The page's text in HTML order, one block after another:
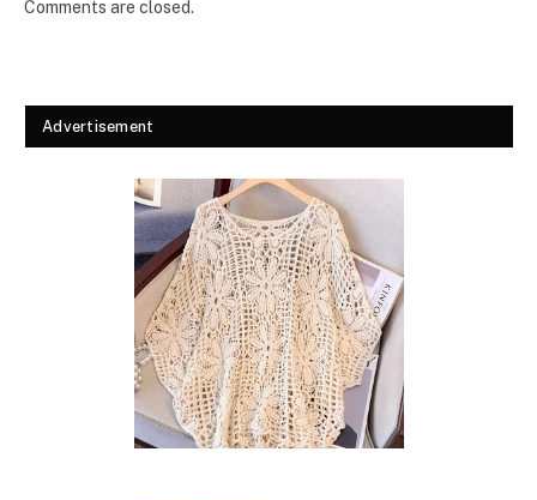
Comments are closed.
Advertisement